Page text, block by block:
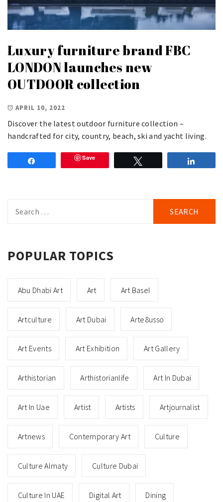
Luxury furniture brand FBC
LONDON launches new
OUTDOOR collection
APRIL 10, 2022
Discover the latest outdoor furniture collection –
handcrafted for city, country, beach, ski and yacht living.
Save
for:
POPULAR TOPICS
Abu Dhabi Art Art Art Basel
Artculture Art Dubai Arte8usso
Art Events Art Exhibition Art Gallery
Arthistorian Arthistorianlife Art In Dubai
Art In Uae Artist Artists Artjournalist
Artnews Contemporary Art Culture
Culture Almaty Culture Dubai
Culture In UAE Digital Art Dining